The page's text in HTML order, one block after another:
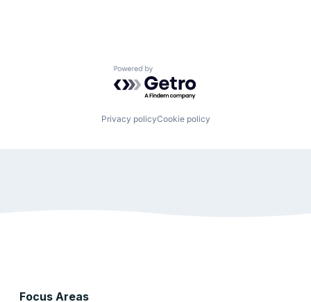
Powered by Getro.com
Privacy policyCookie policy
Focus Areas